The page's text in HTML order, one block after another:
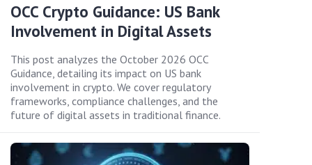
OCC Crypto Guidance: US Bank
Involvement in Digital Assets
This post analyzes the October 2026 OCC
Guidance, detailing its impact on US bank
involvement in crypto. We cover regulatory
frameworks, compliance challenges, and the
future of digital assets in traditional finance.